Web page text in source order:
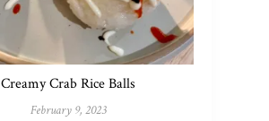
Creamy Crab Rice Balls
February 9, 2023